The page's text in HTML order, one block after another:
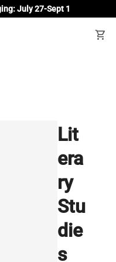
July 27-Sept 1
shopping_cart
Lit
era
ry
Stu
die
s